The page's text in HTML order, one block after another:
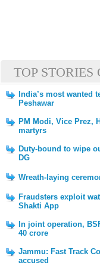
TOP
India’s most wanted
Peshawar
PM Modi, Vice Prez,
martyrs
Duty-bound to wipe
DG
Wreath-laying
Fraudsters exploit
Shakti App
In joint operation,
40 crore
Jammu: Fast Track
accused